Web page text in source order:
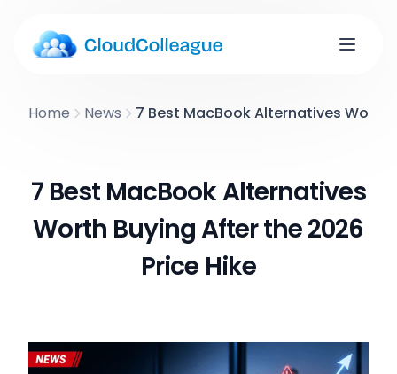
Home News 7 Best MacBook Alternatives Worth
7 Best MacBook Alternatives
Worth Buying After the 2026
Price Hike